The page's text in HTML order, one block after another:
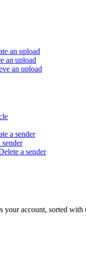
an upload
an upload
an upload
a sender
sender
a sender
your account, sorted with